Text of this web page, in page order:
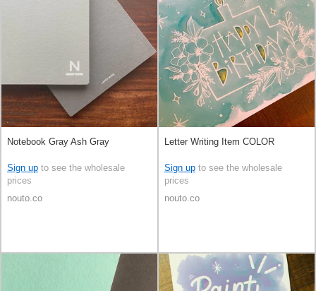
Notebook Gray Ash Gray
Sign up to see the wholesale
prices
nouto.co
Letter Writing Item COLOR
Sign up to see the wholesale
prices
nouto.co